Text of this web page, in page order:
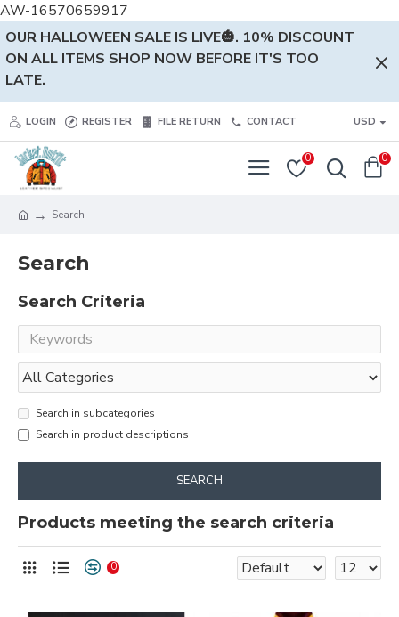
AW-16570659917
OUR HALLOWEEN SALE IS LIVE🎃. 10% DISCOUNT
ON ALL ITEMS SHOP NOW BEFORE IT'S TOO
LATE.
LOGIN REGISTER FILE RETURN CONTACT USD
0 0
Search
Search
Search Criteria
Search in subcategories
Search in product descriptions
SEARCH
Products meeting the search criteria
0